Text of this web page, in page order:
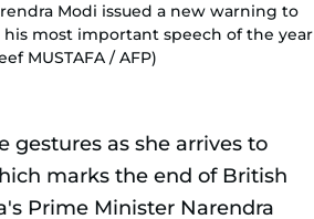
Modi issued a new warning to
his most important speech of the year
MUSTAFA / AFP)